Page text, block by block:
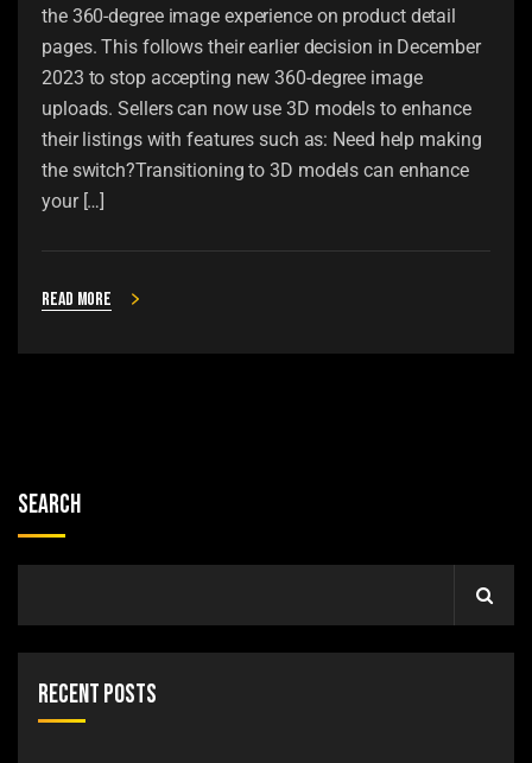
the 360-degree image experience on product detail
pages. This follows their earlier decision in December
2023 to stop accepting new 360-degree image
uploads. Sellers can now use 3D models to enhance
their listings with features such as: Need help making
the switch?Transitioning to 3D models can enhance
your […]
Read more
Search
Recent Posts